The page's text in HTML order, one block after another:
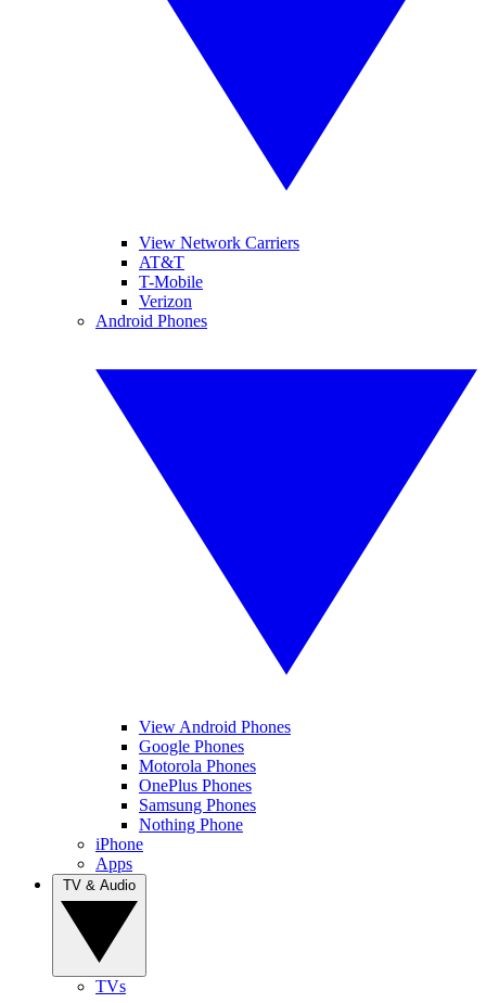
View Network Carriers
AT&T
T-Mobile
Verizon
Android Phones
View Android Phones
Google Phones
Motorola Phones
OnePlus Phones
Samsung Phones
Nothing Phone
iPhone
Apps
TVs